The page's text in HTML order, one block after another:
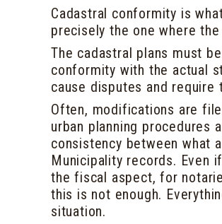
Cadastral conformity is
precisely the one where
The cadastral plans must
conformity with the actual
cause disputes and
Often, modifications are
urban planning procedures
consistency between what
Municipality records. Even
the fiscal aspect, for
this is not enough.
situation.